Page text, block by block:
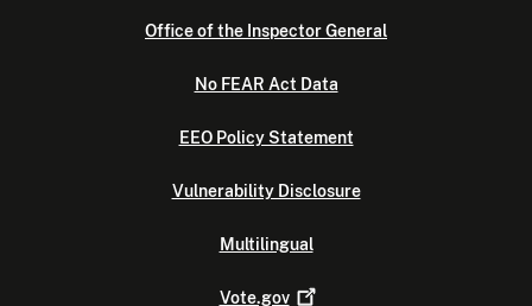
Office of the Inspector General
No FEAR Act Data
EEO Policy Statement
Vulnerability Disclosure
Multilingual
Vote.gov